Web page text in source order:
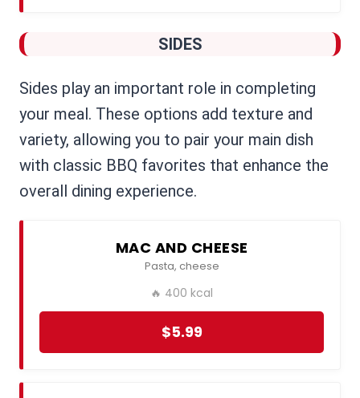
SIDES
Sides play an important role in completing
your meal. These options add texture and
variety, allowing you to pair your main dish
with classic BBQ favorites that enhance the
overall dining experience.
MAC AND CHEESE
Pasta, cheese
🔥 400 kcal
$5.99